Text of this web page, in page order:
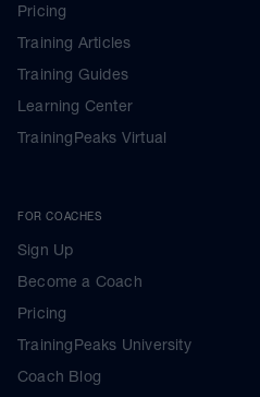
Pricing
Training Articles
Training Guides
Learning Center
TrainingPeaks Virtual
FOR COACHES
Sign Up
Become a Coach
Pricing
TrainingPeaks University
Coach Blog